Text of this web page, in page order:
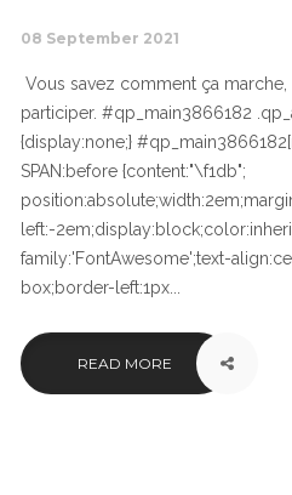
08 September 2021
Vous savez comment ça
participer. #qp_main3866182
{display:none;}
SPAN:before {content:"\f1db";
left:-
family:'FontAwesome';text-
box;border-left:1px...
READ MORE